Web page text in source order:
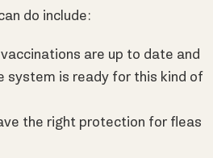
do include:
vaccinations are up to date and
system is ready for this kind of
the right protection for fleas